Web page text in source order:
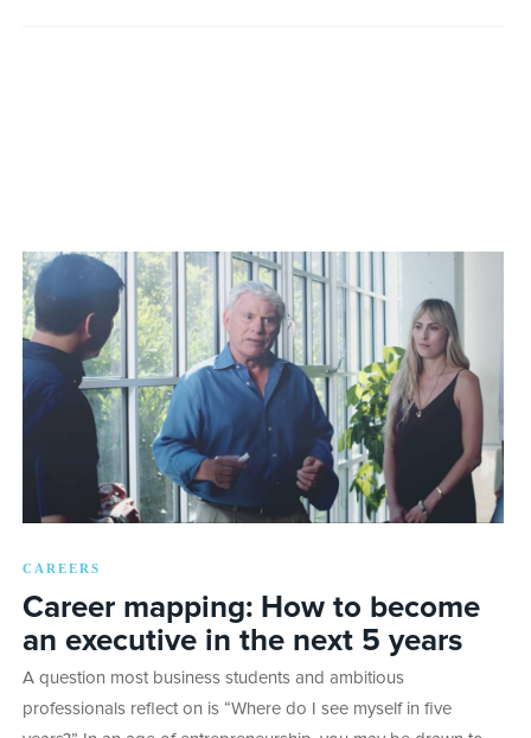
CAREERS
Career mapping: How to become
an executive in the next 5 years
A question most business students and ambitious
professionals reflect on is “Where do I see myself in five